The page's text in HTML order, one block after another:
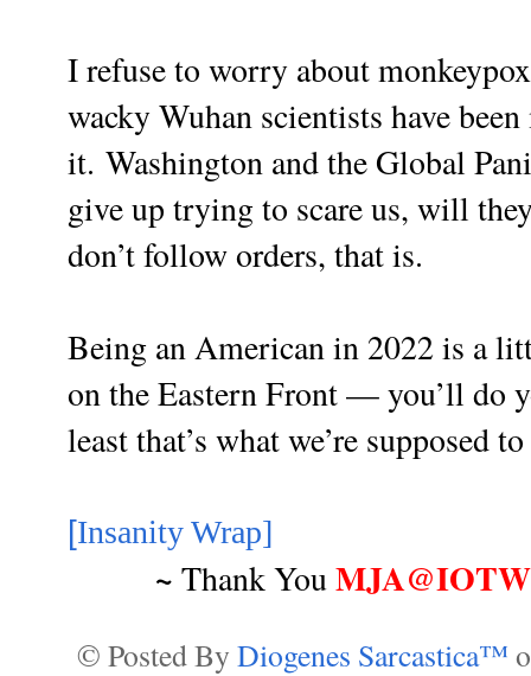
I refuse to worry about
wacky Wuhan scientists have
it. Washington and the Global
give up trying to scare us, will
don’t follow orders, that is.
Being an American in 2022 is a
on the Eastern Front — you’ll do
least that’s what we’re supposed
[Insanity Wrap]
~ Thank You
© Posted By Diogenes Sarcastica™